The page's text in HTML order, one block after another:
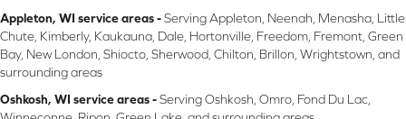
Appleton, WI service areas -Serving Appleton, Neenah, Menasha, Little
Chute, Kimberly, Kaukauna, Dale, Hortonville, Freedom, Fremont, Green
Bay, New London, Shiocto, Sherwood, Chilton, Brillon, Wrightstown, and
surrounding areas
Oshkosh, WI service areas -Serving Oshkosh, Omro, Fond Du Lac,